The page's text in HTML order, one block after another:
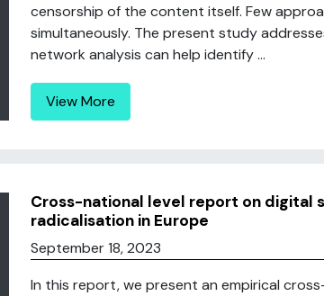
censorship of the content itself. Few
simultaneously. The present study
network analysis can help identify ...
View More
Cross-national level report on digital
radicalisation in Europe
September 18, 2023
In this report, we present an empirical